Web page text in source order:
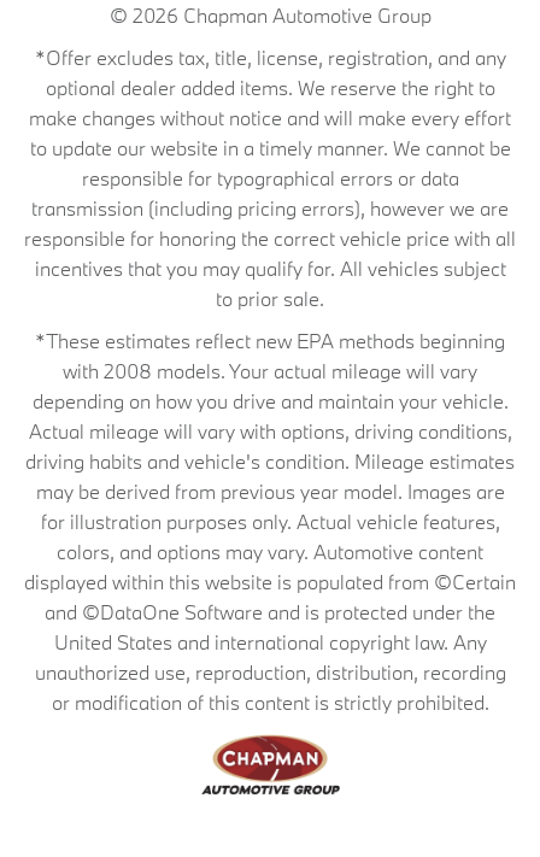
© 2026 Chapman Automotive Group
*Offer excludes tax, title, license, registration, and any
optional dealer added items. We reserve the right to
make changes without notice and will make every effort
to update our website in a timely manner. We cannot be
responsible for typographical errors or data
transmission (including pricing errors), however we are
responsible for honoring the correct vehicle price with all
incentives that you may qualify for. All vehicles subject
to prior sale.
*These estimates reflect new EPA methods beginning
with 2008 models. Your actual mileage will vary
depending on how you drive and maintain your vehicle.
Actual mileage will vary with options, driving conditions,
driving habits and vehicle's condition. Mileage estimates
may be derived from previous year model. Images are
for illustration purposes only. Actual vehicle features,
colors, and options may vary. Automotive content
displayed within this website is populated from ©Certain
and ©DataOne Software and is protected under the
United States and international copyright law. Any
unauthorized use, reproduction, distribution, recording
or modification of this content is strictly prohibited.